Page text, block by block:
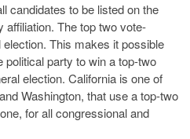
candidates to be listed on the
The top two vote-
This makes it possible
party to win a top-two
election. California is one of
Washington, that use a top-two
for all congressional and